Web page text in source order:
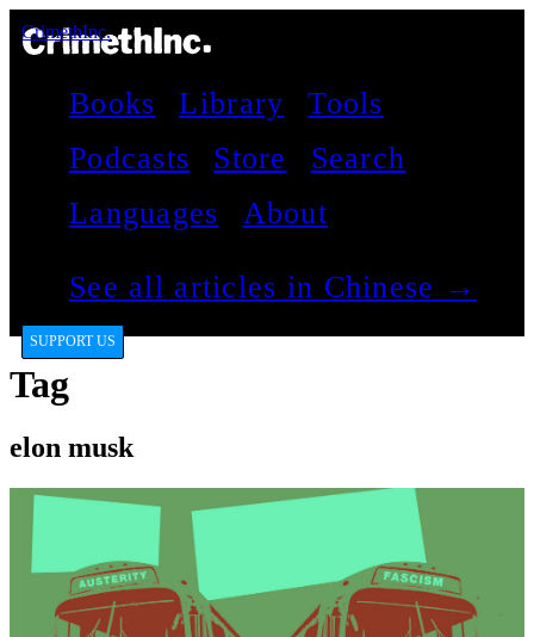
CrimethInc.
Books Library
Tools
Podcasts
Store
Search
Languages
About
See all articles in Chinese →
SUPPORT US
Tag
elon musk